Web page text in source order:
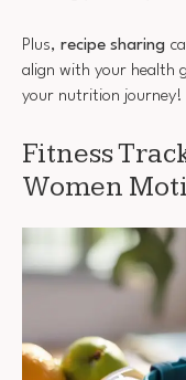
Plus, recipe sharing
align with your health
your nutrition journey!
Fitness
Women